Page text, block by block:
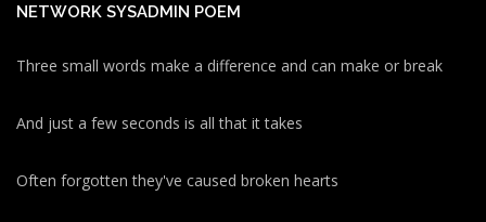
NETWORK SYSADMIN POEM
Three small words make a difference and can make or break
And just a few seconds is all that it takes
Often forgotten they've caused broken hearts